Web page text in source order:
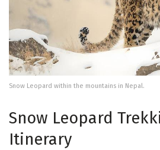
Snow Leopard within the mountains in Nepal.
Snow Leopard
Itinerary